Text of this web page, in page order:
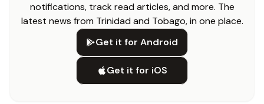
notifications, track read articles, and more. The
latest news from Trinidad and Tobago, in one place.
Get it for Android
Get it for iOS